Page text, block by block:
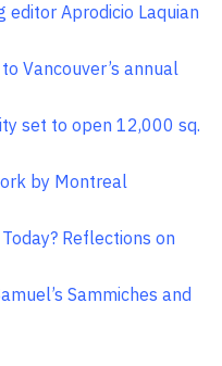
editor Aprodicio Laquian
Vancouver’s annual
set to open 12,000 sq.
by Montreal
Reflections on
Sammiches and